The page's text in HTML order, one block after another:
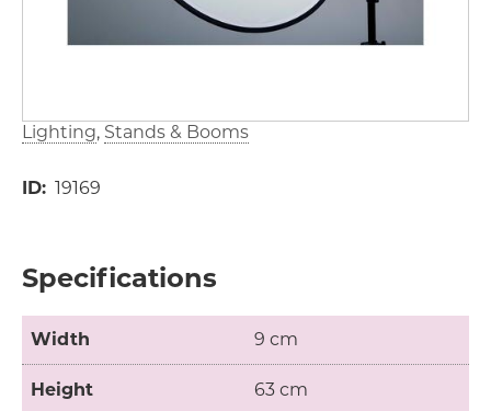
Lighting Stands & Booms
ID 19169
Specifications
Width 9 cm
Height 63 cm